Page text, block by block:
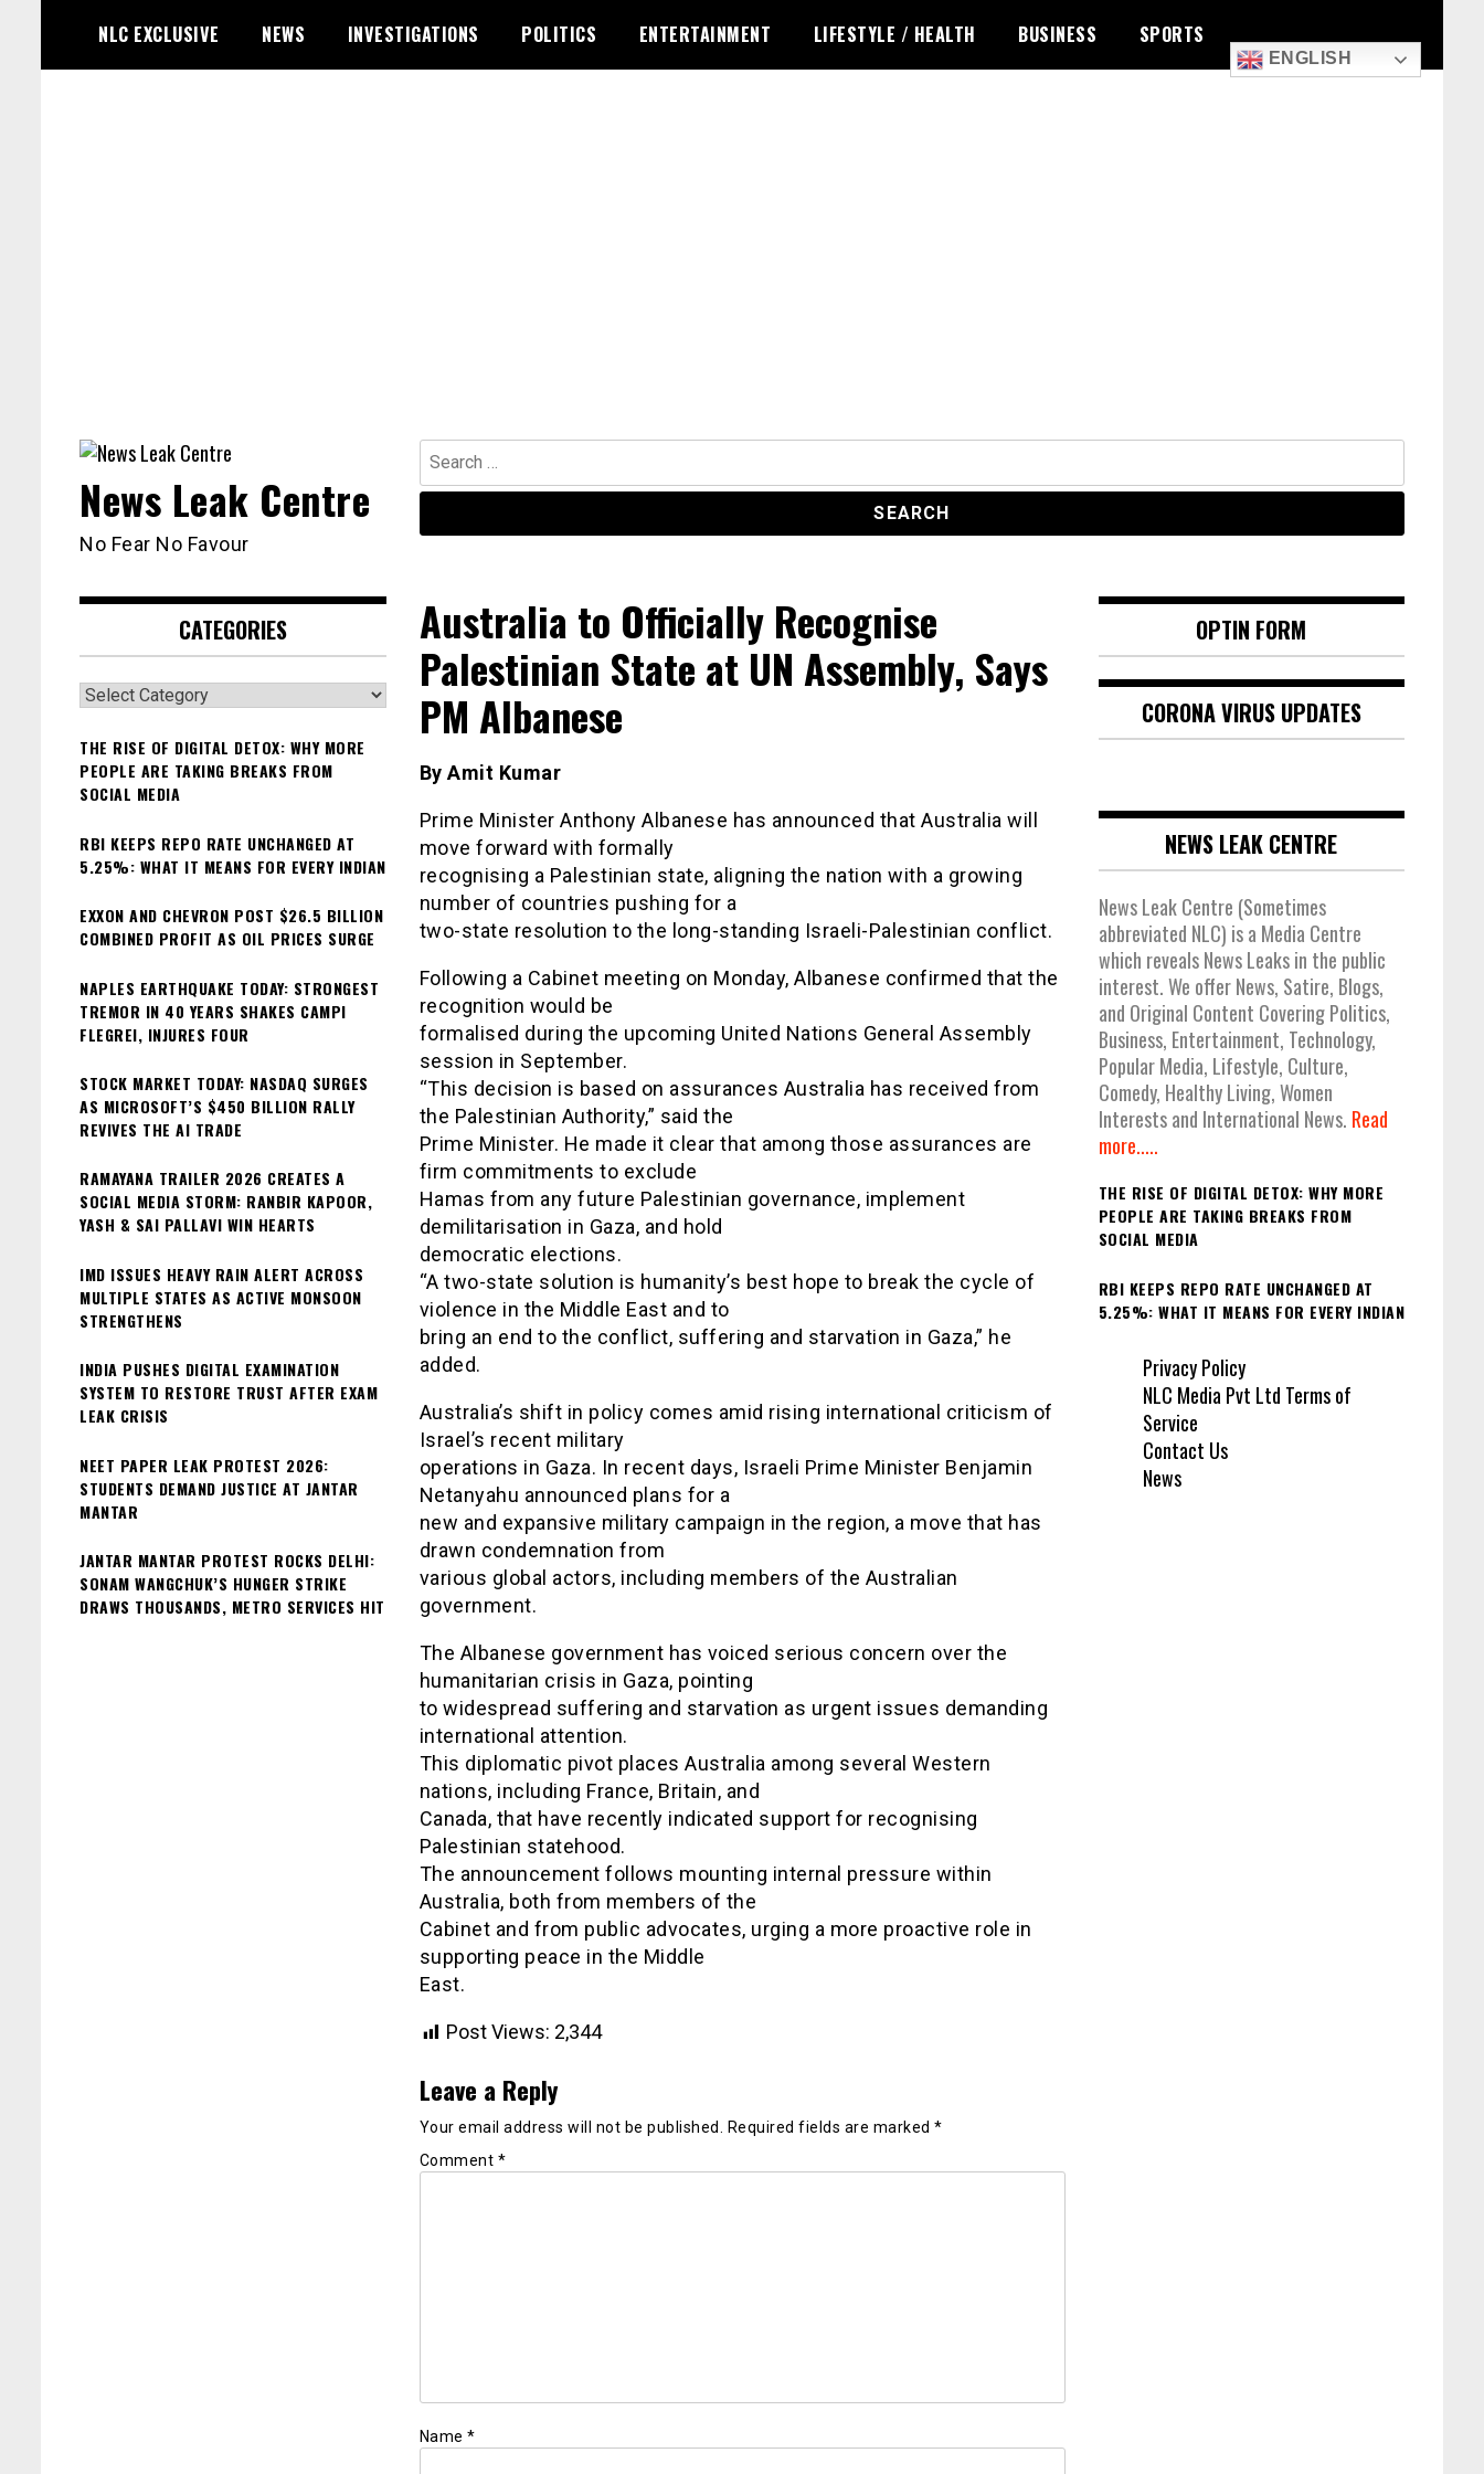
content
NLC EXCLUSIVE NEWS INVESTIGATIONS POLITICS ENTERTAINMENT LIFESTYLE / HEALTH BUSINESS SPORTS
ENGLISH
Search
for:
News Leak Centre
No Fear No Favour
Australia to Officially Recognise
Palestinian State at UN Assembly, Says
PM Albanese
By Amit Kumar
Prime Minister Anthony Albanese has announced that Australia will
move forward with formally
recognising a Palestinian state, aligning the nation with a growing
number of countries pushing for a
two-state resolution to the long-standing Israeli-Palestinian conflict.
Following a Cabinet meeting on Monday, Albanese confirmed that the
recognition would be
formalised during the upcoming United Nations General Assembly
session in September.
“This decision is based on assurances Australia has received from
the Palestinian Authority,” said the
Prime Minister. He made it clear that among those assurances are
firm commitments to exclude
Hamas from any future Palestinian governance, implement
demilitarisation in Gaza, and hold
democratic elections.
“A two-state solution is humanity’s best hope to break the cycle of
violence in the Middle East and to
bring an end to the conflict, suffering and starvation in Gaza,” he
added.
Australia’s shift in policy comes amid rising international criticism of
Israel’s recent military
operations in Gaza. In recent days, Israeli Prime Minister Benjamin
Netanyahu announced plans for a
new and expansive military campaign in the region, a move that has
drawn condemnation from
various global actors, including members of the Australian
government.
The Albanese government has voiced serious concern over the
humanitarian crisis in Gaza, pointing
to widespread suffering and starvation as urgent issues demanding
international attention.
This diplomatic pivot places Australia among several Western
nations, including France, Britain, and
Canada, that have recently indicated support for recognising
Palestinian statehood.
The announcement follows mounting internal pressure within
Australia, both from members of the
Cabinet and from public advocates, urging a more proactive role in
supporting peace in the Middle
East.
Post Views: 2,344
Leave a Reply
Your email address will not be published. Required fields are marked *
Comment *
Name *
CATEGORIES
Categories
THE RISE OF DIGITAL DETOX: WHY MORE
PEOPLE ARE TAKING BREAKS FROM
SOCIAL MEDIA
RBI KEEPS REPO RATE UNCHANGED AT
5.25%: WHAT IT MEANS FOR EVERY INDIAN
EXXON AND CHEVRON POST $26.5 BILLION
COMBINED PROFIT AS OIL PRICES SURGE
NAPLES EARTHQUAKE TODAY: STRONGEST
TREMOR IN 40 YEARS SHAKES CAMPI
FLEGREI, INJURES FOUR
STOCK MARKET TODAY: NASDAQ SURGES
AS MICROSOFT’S $450 BILLION RALLY
REVIVES THE AI TRADE
RAMAYANA TRAILER 2026 CREATES A
SOCIAL MEDIA STORM: RANBIR KAPOOR,
YASH & SAI PALLAVI WIN HEARTS
IMD ISSUES HEAVY RAIN ALERT ACROSS
MULTIPLE STATES AS ACTIVE MONSOON
STRENGTHENS
INDIA PUSHES DIGITAL EXAMINATION
SYSTEM TO RESTORE TRUST AFTER EXAM
LEAK CRISIS
NEET PAPER LEAK PROTEST 2026:
STUDENTS DEMAND JUSTICE AT JANTAR
MANTAR
JANTAR MANTAR PROTEST ROCKS DELHI:
SONAM WANGCHUK’S HUNGER STRIKE
DRAWS THOUSANDS, METRO SERVICES HIT
OPTIN FORM
CORONA VIRUS UPDATES
NEWS LEAK CENTRE
News Leak Centre (Sometimes
abbreviated NLC) is a Media Centre
which reveals News Leaks in the public
interest. We offer News, Satire, Blogs,
and Original Content Covering Politics,
Business, Entertainment, Technology,
Popular Media, Lifestyle, Culture,
Comedy, Healthy Living, Women
Interests and International News. Read
more.....
THE RISE OF DIGITAL DETOX: WHY MORE
PEOPLE ARE TAKING BREAKS FROM
SOCIAL MEDIA
RBI KEEPS REPO RATE UNCHANGED AT
5.25%: WHAT IT MEANS FOR EVERY INDIAN
Privacy Policy
NLC Media Pvt Ltd Terms of
Service
Contact Us
News